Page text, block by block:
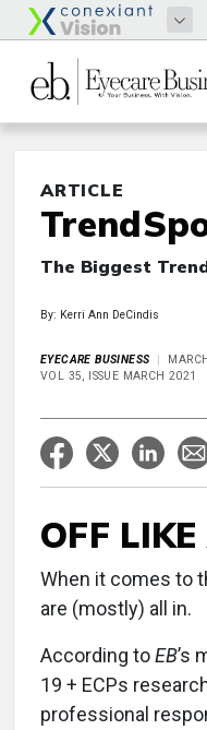
ARTICLE
The Biggest
By: Kerri Ann DeCindis
EYECARE BUSINESS
VOL 35, ISSUE MARCH 2021
OFF
When it comes to
are (mostly) all in.
According toEB’s
19 + ECPs
professional